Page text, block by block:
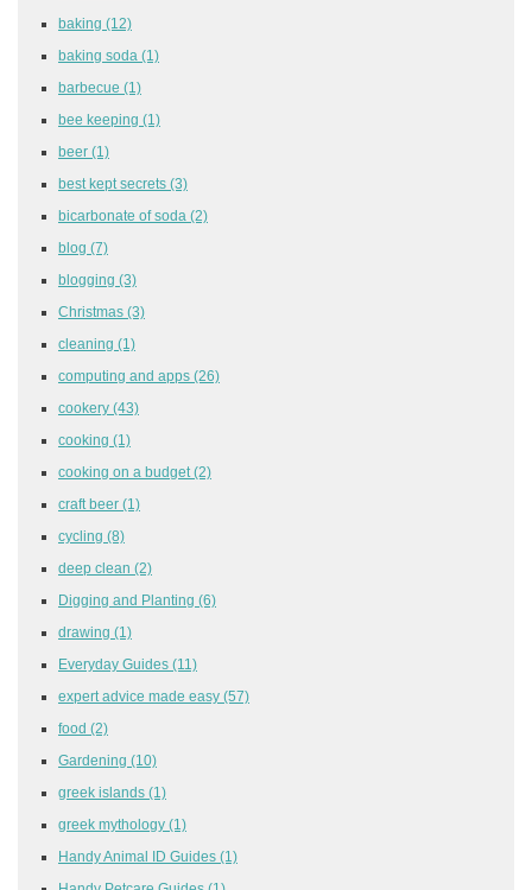
baking (12)
baking soda (1)
barbecue (1)
bee keeping (1)
beer (1)
best kept secrets (3)
bicarbonate of soda (2)
blog (7)
blogging (3)
Christmas (3)
cleaning (1)
computing and apps (26)
cookery (43)
cooking (1)
cooking on a budget (2)
craft beer (1)
cycling (8)
deep clean (2)
Digging and Planting (6)
drawing (1)
Everyday Guides (11)
expert advice made easy (57)
food (2)
Gardening (10)
greek islands (1)
greek mythology (1)
Handy Animal ID Guides (1)